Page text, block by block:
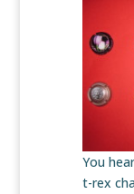
You
t-rex